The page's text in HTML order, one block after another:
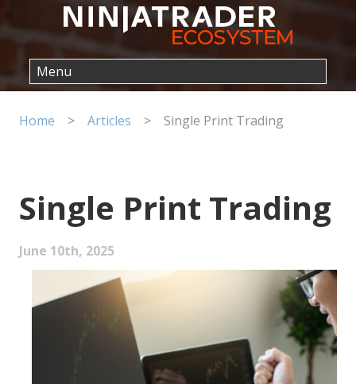
Home > Articles > Single Print Trading
Single Print Trading
June 10th, 2025